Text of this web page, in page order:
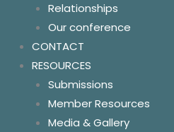
Relationships
Our conference
CONTACT
RESOURCES
Submissions
Member Resources
Media & Gallery